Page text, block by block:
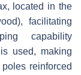
located in the
facilitating
capability
used, making
reinforced